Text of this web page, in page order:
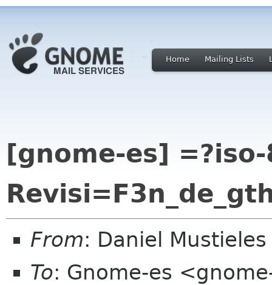
Home Mailing Lists
[gnome-es] =?iso-
From: Daniel
To: Gnome-es